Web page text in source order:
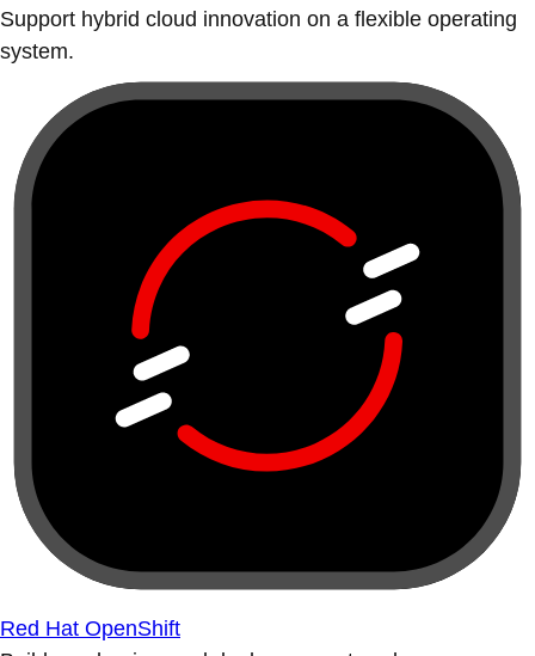
Support hybrid cloud innovation on a flexible operating
system.
Red Hat OpenShift